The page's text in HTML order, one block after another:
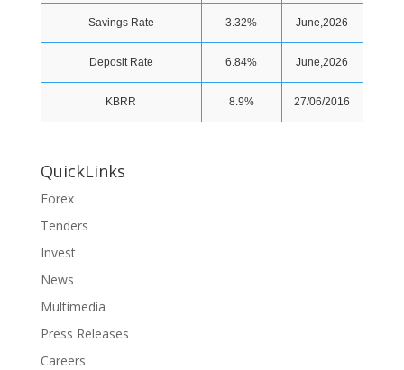
Savings Rate 3.32% June,2026
Deposit Rate 6.84% June,2026
KBRR 8.9% 27/06/2016
QuickLinks
Forex
Tenders
Invest
News
Multimedia
Press Releases
Careers